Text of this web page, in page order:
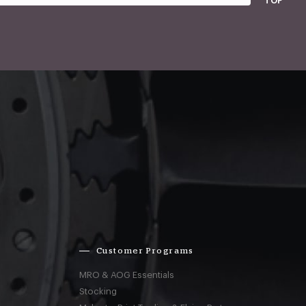
Customer Programs
MRO & AOG Essentials
Stocking